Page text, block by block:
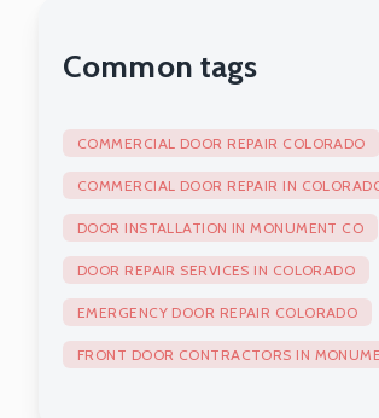
Common tags
COMMERCIAL DOOR REPAIR COLORADO
COMMERCIAL DOOR REPAIR IN
DOOR INSTALLATION IN MONUMENT CO
DOOR REPAIR SERVICES IN COLORADO
EMERGENCY DOOR REPAIR COLORADO
FRONT DOOR CONTRACTORS IN